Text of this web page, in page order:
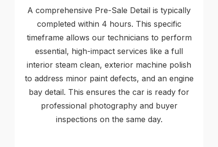
A comprehensive Pre-Sale Detail is typically
completed within 4 hours. This specific
timeframe allows our technicians to perform
essential, high-impact services like a full
interior steam clean, exterior machine polish
to address minor paint defects, and an engine
bay detail. This ensures the car is ready for
professional photography and buyer
inspections on the same day.